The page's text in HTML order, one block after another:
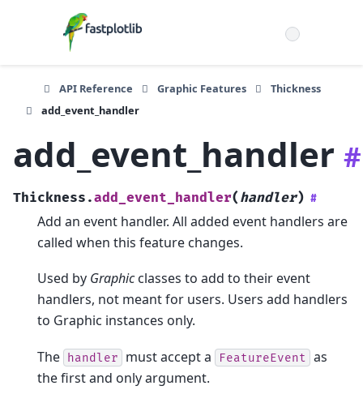
API Reference Graphic Features
Thickness
add_event_handler
add_event_handler #
Thickness.add_event_handler(handler) #
Add an event handler. All added event handlers are
called when this feature changes.
Used by Graphicclasses to add to their event
handlers, not meant for users. Users add handlers
to Graphic instances only.
The handler must accept a FeatureEvent as
the first and only argument.